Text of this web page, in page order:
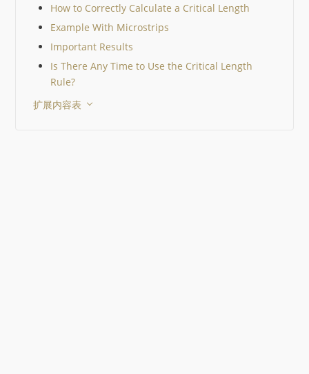
8, 16, and 32 GB
How to Correctly Calculate a Critical Length
Example With Microstrips
Important Results
Is There Any Time to Use the Critical Length
Rule?
扩展内容表